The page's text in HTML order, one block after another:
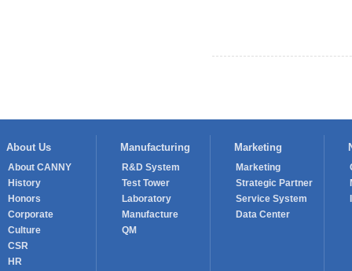
About Us
About CANNY
History
Honors
Corporate
Culture
CSR
HR
Manufacturing
R&D System
Test Tower
Laboratory
Manufacture
QM
Marketing
Marketing
Strategic Partner
Service System
Data Center